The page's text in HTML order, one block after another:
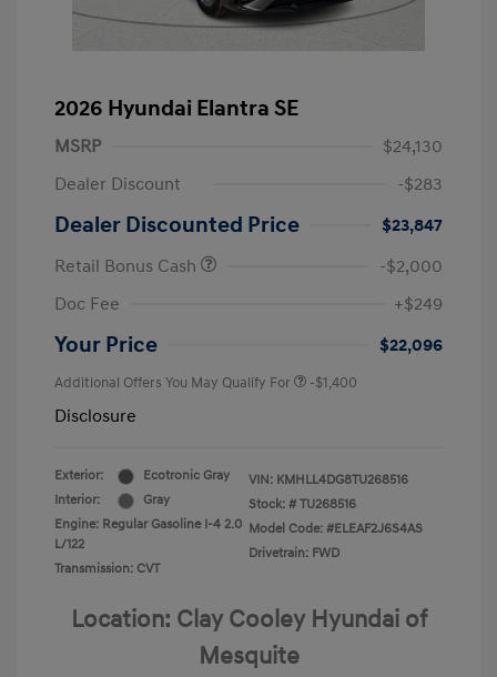
2026 Hyundai Elantra SE
MSRP
$24,130
Dealer Discount
-$283
Dealer Discounted Price
$23,847
Retail Bonus Cash
-$2,000
Doc Fee
+$249
Your Price $22,096
Additional Offers You May Qualify For -$1,400
Disclosure
Exterior:
Ecotronic Gray
Interior:
Gray
Engine: Regular Gasoline I-4 2.0
L/122
Transmission: CVT
VIN: KMHLL4DG8TU268516
Stock: # TU268516
Model Code: #ELEAF2J6S4AS
Drivetrain: FWD
Location: Clay Cooley Hyundai of
Mesquite